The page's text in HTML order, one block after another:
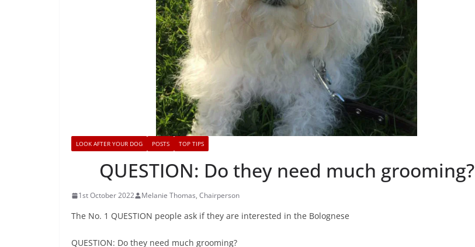
LOOK AFTER YOUR DOG POSTS TOP TIPS
QUESTION: Do they need much grooming?
1st October 2022 Melanie Thomas, Chairperson
The No. 1 QUESTION people ask if they are interested in the Bolognese
QUESTION: Do they need much grooming?